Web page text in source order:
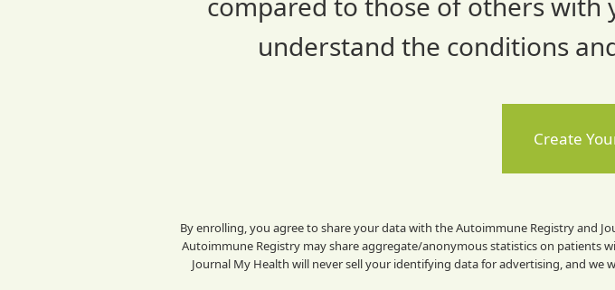
understand the conditions
Create
By enrolling, you agree to share your data with the Autoimmune Registry and
Autoimmune Registry may share aggregate/anonymous statistics on patients
Journal My Health will never sell your identifying data for advertising, and